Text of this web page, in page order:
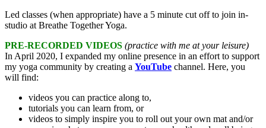
Led classes (when appropriate) have a 5 minute cut off to join in-
studio at Breathe Together Yoga.
PRE-RECORDED VIDEOS (practice with me at your leisure)
In April 2020, I expanded my online presence in an effort to support
my yoga community by creating a YouTube channel. Here, you
will find:
videos you can practice along to,
tutorials you can learn from, or
videos to simply inspire you to roll out your own mat and/or